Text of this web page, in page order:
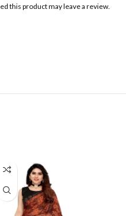
this product may leave a review.